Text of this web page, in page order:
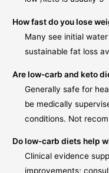
How fast do you lose
Many see initial
sustainable fat loss
Are low-carb and keto
Generally safe for
be medically
conditions. Not
Do low-carb diets help
Clinical evidence
improvements;